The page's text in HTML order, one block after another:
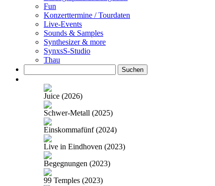
Fun
Konzerttermine / Tourdaten
Live-Events
Sounds & Samples
Synthesizer & more
SynxsS-Studio
Thau
nach:
Juice (2026)
Schwer-Metall (2025)
Einskommafünf (2024)
Live in Eindhoven (2023)
Begegnungen (2023)
99 Temples (2023)